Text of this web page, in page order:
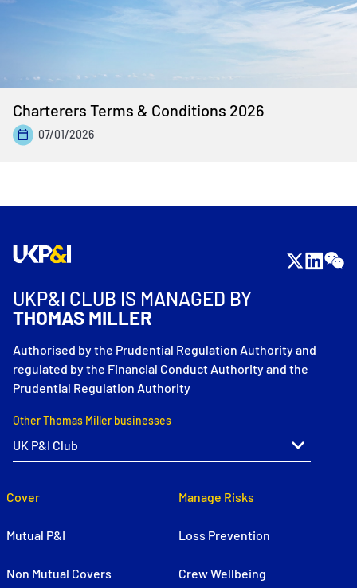
Charterers Terms & Conditions 2026
07/01/2026
UKP&I CLUB IS MANAGED BY
THOMAS MILLER
Authorised by the Prudential Regulation Authority and
regulated by the Financial Conduct Authority and the
Prudential Regulation Authority
Other Thomas Miller businesses
Cover
Mutual P&I
Non Mutual Covers
Manage Risks
Loss Prevention
Crew Wellbeing